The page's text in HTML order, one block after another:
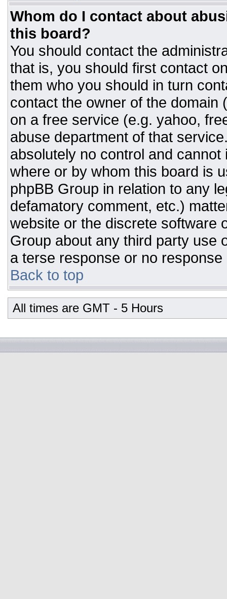
Whom do I contact about
this board?
You should contact the
that is, you should first contact
them who you should in turn
contact the owner of the domain
on a free service (e.g. yahoo,
abuse department of that
absolutely no control and
where or by whom this board is
phpBB Group in relation to any
defamatory comment, etc.)
website or the discrete software
Group about any third party use
a terse response or no response
Back to top
All times are GMT - 5 Hours